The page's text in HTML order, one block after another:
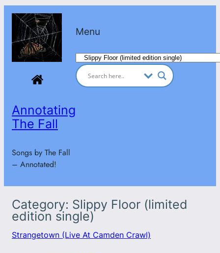
Skip
content
Annotating
The Fall
Songs by The Fall
– Annotated!
Menu
Categories
Category: Slippy Floor (limited
edition single)
Strangetown (Live At Camden Crawl)